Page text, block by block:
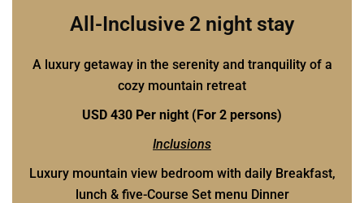
All-Inclusive 2 night stay
A luxury getaway in the serenity and tranquility of a
cozy mountain retreat
USD 430 Per night (For 2 persons)
Inclusions
Luxury mountain view bedroom with daily Breakfast,
lunch & five-Course Set menu Dinner